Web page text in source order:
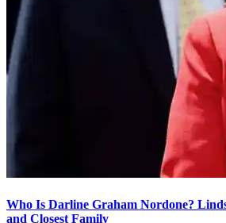
Who Is Darline Graham Nordone?
and Closest Family